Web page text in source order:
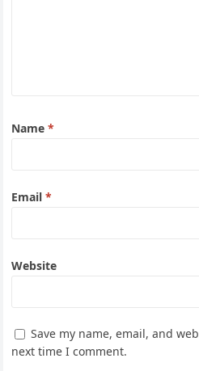
Name*
Email*
Website
Save my name, email, and
next time I comment.